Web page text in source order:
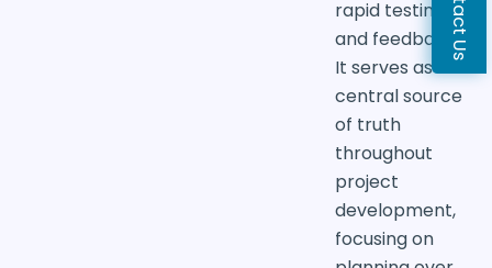
rapid testing
and feedback.
It serves as a
central source
of truth
throughout
project
development,
focusing on